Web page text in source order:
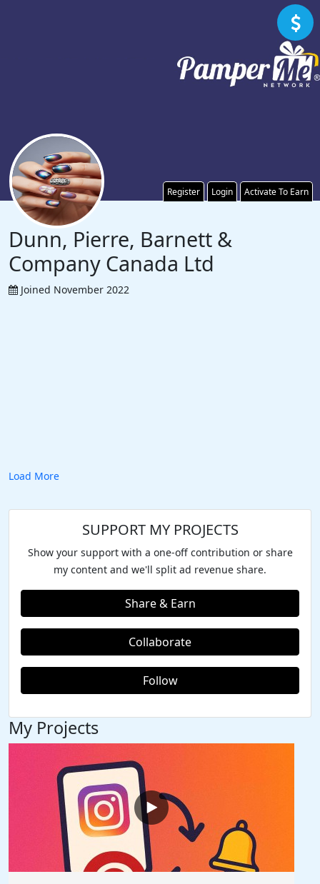
Register Login Activate To Earn
Dunn, Pierre, Barnett &
Company Canada Ltd
Joined November 2022
Load More
SUPPORT MY PROJECTS
Show your support with a one-off contribution or share
my content and we'll split ad revenue share.
Share & Earn
Collaborate
Follow
My Projects